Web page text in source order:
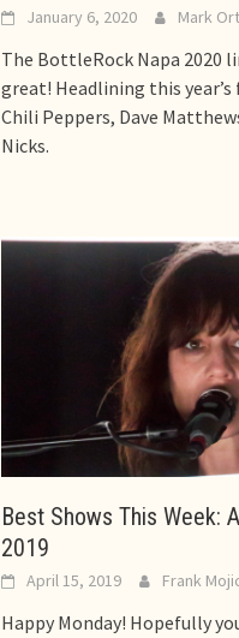
January 6, 2020 Mark
The BottleRock Napa 2020
great! Headlining this
Chili Peppers, Dave
Nicks.
Best Shows This Week:
2019
April 15, 2019 Frank
Happy Monday! Hopefully